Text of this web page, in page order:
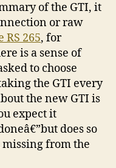
of the GTI, it
or raw
RS 265, for
is a sense of
to choose
the GTI every
the new GTI is
expect it
does so
missing from the